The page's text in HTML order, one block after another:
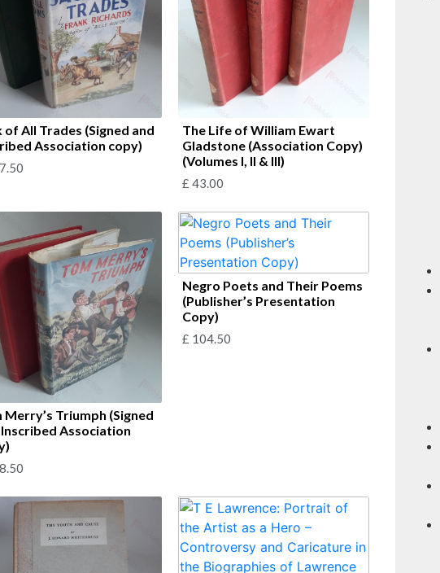
of All Trades (Signed and
Association copy)
The Life of William Ewart
Gladstone (Association Copy)
(Volumes I, II & III)
£ 43.00
Merry’s Triumph (Signed
Association
Negro Poets and Their Poems
(Publisher’s Presentation
Copy)
£ 104.50